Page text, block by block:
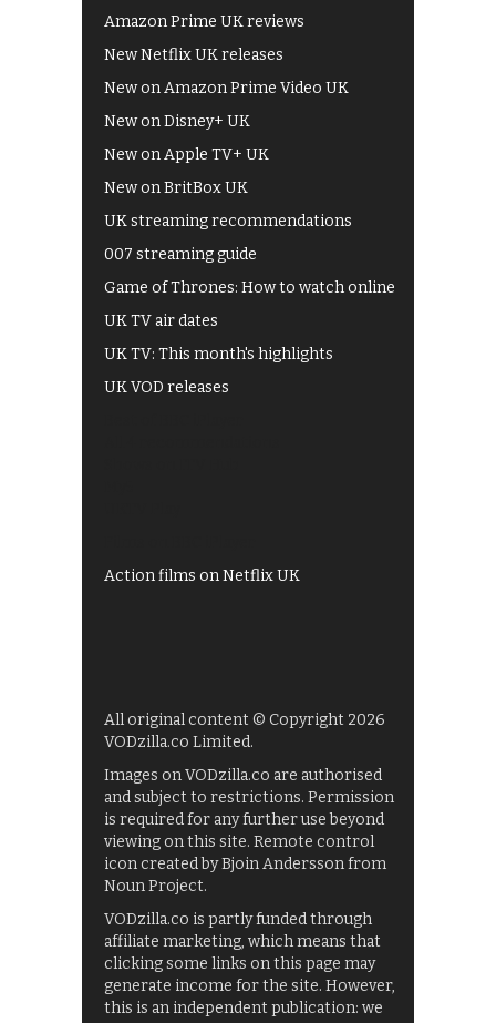
Amazon Prime UK reviews
New Netflix UK releases
New on Amazon Prime Video UK
New on Disney+ UK
New on Apple TV+ UK
New on BritBox UK
UK streaming recommendations
007 streaming guide
Game of Thrones: How to watch online
UK TV air dates
UK TV: This month's highlights
UK VOD releases
Action films on Netflix UK
All original content © Copyright 2026
VODzilla.co Limited.
Images on VODzilla.co are authorised
and subject to restrictions. Permission
is required for any further use beyond
viewing on this site. Remote control
icon created by Bjoin Andersson from
Noun Project.
VODzilla.co is partly funded through
affiliate marketing, which means that
clicking some links on this page may
generate income for the site. However,
this is an independent publication: we